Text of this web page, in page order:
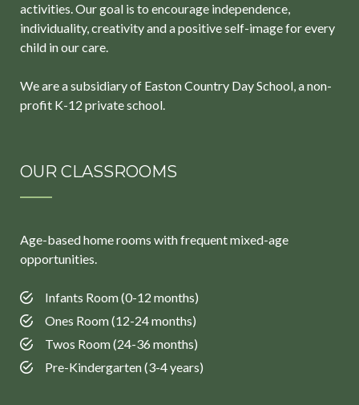
activities. Our goal is to encourage independence,
individuality, creativity and a positive self-image for every
child in our care.
We are a subsidiary of Easton Country Day School, a non-
profit K-12 private school.
OUR CLASSROOMS
Age-based home rooms with frequent mixed-age
opportunities.
Infants Room (0-12 months)
Ones Room (12-24 months)
Twos Room (24-36 months)
Pre-Kindergarten (3-4 years)